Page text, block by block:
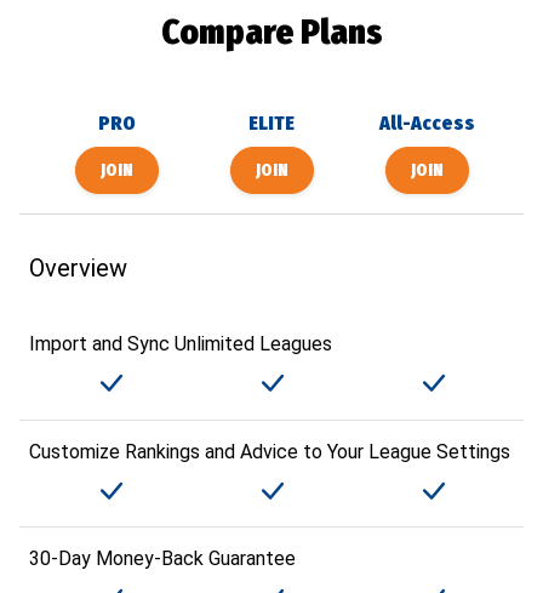
Compare Plans
PRO ELITE All-Access
Overview
Import and Sync Unlimited Leagues
Customize Rankings and Advice to Your League Settings
30-Day Money-Back Guarantee